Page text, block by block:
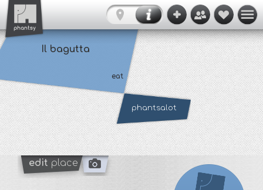
Il bagutta
eat
phantsalot
edit place